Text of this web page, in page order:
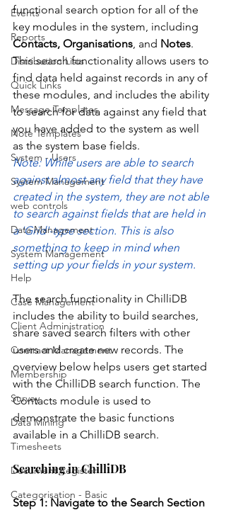
Events
Reports
Distribution Lists
Quick Links
Message Templates
Note Templates
System - Users
System Management
web controls
Data Management
System Management
Help
Case Management
Client Administration
Contract Management
Membership
Survey
Data Mining
Timesheets
Document Register
Categorisation - Basic
functional search option for all of the
key modules in the system, including
Contacts, Organisations, and Notes.
This search functionality allows users to
find data held against records in any of
these modules, and includes the ability
to search for data against any field that
you have added to the system as well
as the system base fields.
Note: While users are able to search
against almost any field that they have
created in the system, they are not able
to search against fields that are held in
a 'Grid'-type section. This is also
something to keep in mind when
setting up your fields in your system.
The search functionality in ChilliDB
includes the ability to build searches,
share saved search filters with other
users and create new records. The
overview below helps users get started
with the ChilliDB search function. The
Contacts module is used to
demonstrate the basic functions
available in a ChilliDB search.
Searching in ChilliDB
Step 1: Navigate to the Search Section